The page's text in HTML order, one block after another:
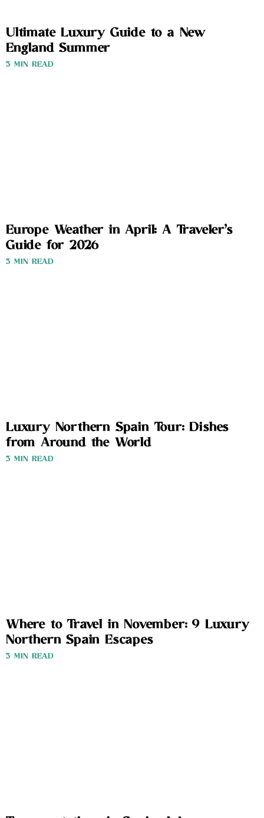
Ultimate Luxury Guide to a New
England Summer
3 MIN READ
Europe Weather in April: A Traveler’s
Guide for 2026
3 MIN READ
Luxury Northern Spain Tour: Dishes
from Around the World
3 MIN READ
Where to Travel in November: 9 Luxury
Northern Spain Escapes
3 MIN READ